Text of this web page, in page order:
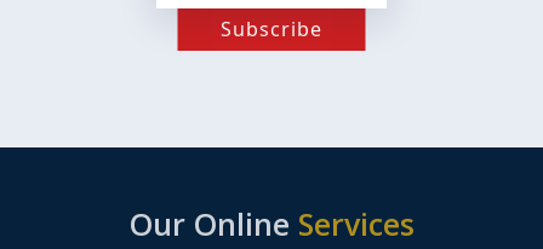
Subscribe
Our Online Services